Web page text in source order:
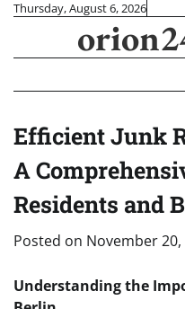
Skip
content
Thursday, August 6, 2026
Efficient Junk
A
Residents and
Posted on November 20,
Understanding the